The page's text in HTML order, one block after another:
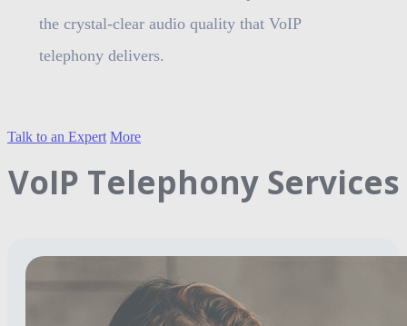
the crystal-clear audio quality that VoIP
telephony delivers.
Talk to an Expert More
VoIP Telephony Services